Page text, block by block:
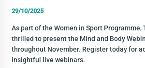
29/10/2025
As part of the Women in Sport
thrilled to present the Mind and Body
throughout November. Register today for
insightful live webinars.